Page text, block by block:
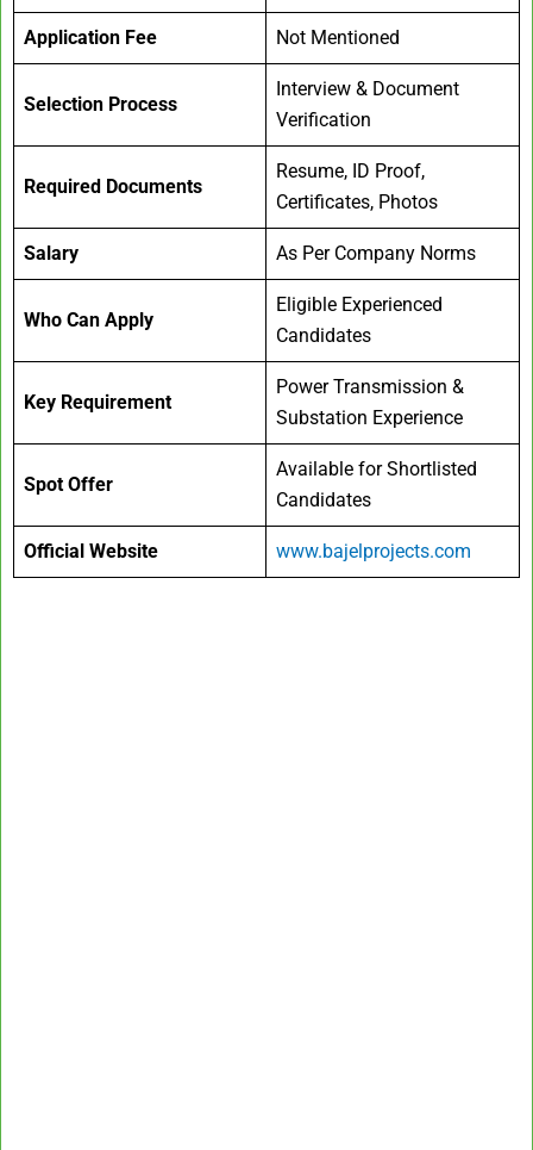
Application Fee Not Mentioned
Selection Process
Interview & Document
Verification
Required Documents
Resume, ID Proof,
Certificates, Photos
Salary As Per Company Norms
Who Can Apply
Eligible Experienced
Candidates
Key Requirement
Power Transmission &
Substation Experience
Spot Offer
Available for Shortlisted
Candidates
Official Website www.bajelprojects.com